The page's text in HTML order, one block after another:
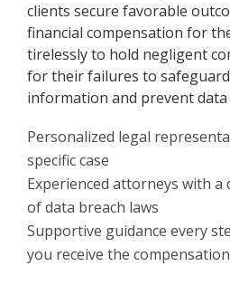
clients secure favorable
financial compensation for
tirelessly to hold negligent
for their failures to
information and prevent data
Personalized legal
specific case
Experienced attorneys with
of data breach laws
Supportive guidance every
you receive the